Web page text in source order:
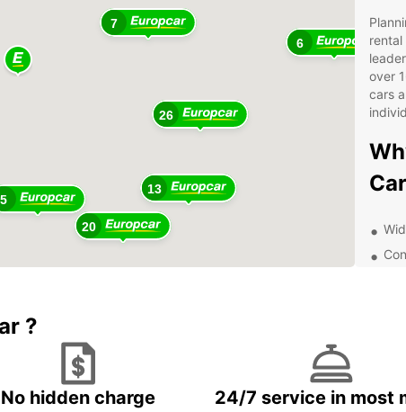
5
7
20
26
13
6
rental
over
cars
?
No hidden charge
24/7 service in most